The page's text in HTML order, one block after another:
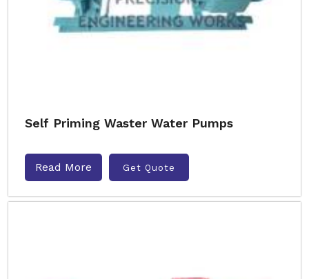
Self Priming Waster Water Pumps
Read More Get Quote